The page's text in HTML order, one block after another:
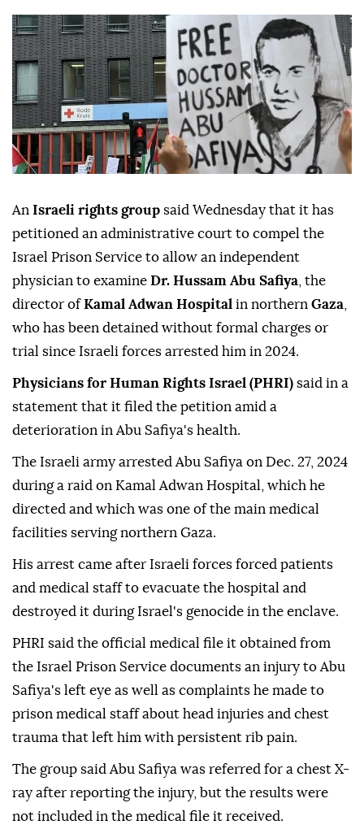
An Israeli rights group said Wednesday that it has
petitioned an administrative court to compel the
Israel Prison Service to allow an independent
physician to examine Dr. Hussam Abu Safiya , the
director ofKamal Adwan Hospital in northern Gaza
who has been detained without formal charges or
trial since Israeli forces arrested him in 2024.
Physicians for Human Rights Israel (PHRI) said in a
statement that it filed the petition amid a
deterioration in Abu Safiya's health.
The Israeli army arrested Abu Safiya on Dec. 27, 2024
during a raid on Kamal Adwan Hospital, which he
directed and which was one of the main medical
facilities serving northern Gaza.
His arrest came after Israeli forces forced patients
and medical staff to evacuate the hospital and
destroyed it during Israel's genocide in the enclave.
PHRI said the official medical file it obtained from
the Israel Prison Service documents an injury to Abu
Safiya's left eye as well as complaints he made to
prison medical staff about head injuries and chest
trauma that left him with persistent rib pain.
The group said Abu Safiya was referred for a chest X-
ray after reporting the injury, but the results were
not included in the medical file it received.